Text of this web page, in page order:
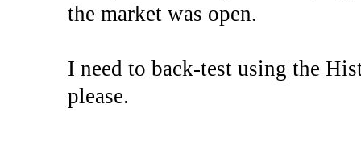
the market was open.
I need to back-test using the
please.